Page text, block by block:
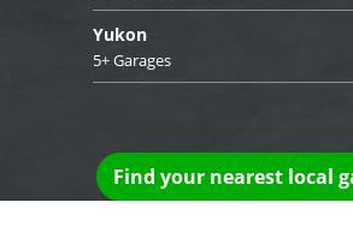
Yukon
5+ Garages
Find your nearest local